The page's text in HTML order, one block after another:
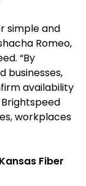
simple and
Romeo,
“By
businesses,
availability
workplaces
Fiber